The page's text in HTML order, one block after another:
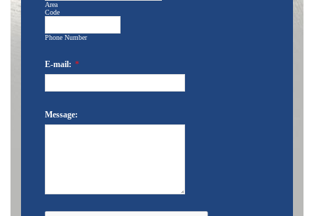
Area
Code
Phone Number
E-mail: *
Message: